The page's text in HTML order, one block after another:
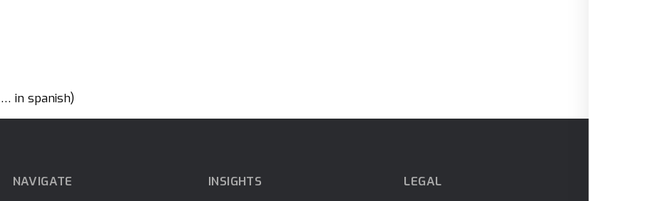
in spanish)
NAVIGATE
INSIGHTS
LEGAL